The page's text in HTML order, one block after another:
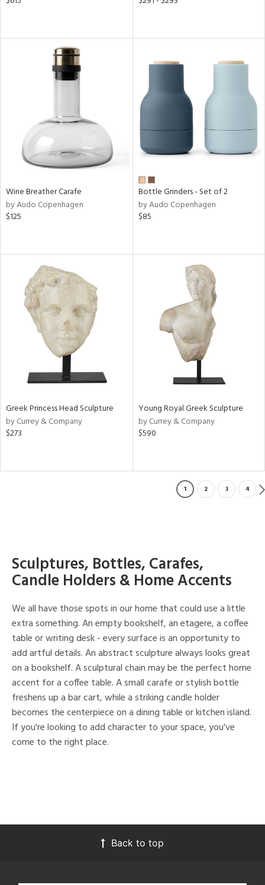
Wine Breather Carafe
by Audo Copenhagen
$125
Bottle Grinders - Set of 2
by Audo Copenhagen
$85
Greek Princess Head Sculpture
by Currey & Company
$273
Young Royal Greek Sculpture
by Currey & Company
$590
1 2 3 4
Sculptures, Bottles, Carafes,
Candle Holders & Home Accents
We all have those spots in our home that could use a little
extra something. An empty bookshelf, an etagere, a coffee
table or writing desk - every surface is an opportunity to
add artful details. An abstract sculpture always looks great
on a bookshelf. A sculptural chain may be the perfect home
accent for a coffee table. A small carafe or stylish bottle
freshens up a bar cart, while a striking candle holder
becomes the centerpiece on a dining table or kitchen island.
If you're looking to add character to your space, you've
come to the right place.
Back to top